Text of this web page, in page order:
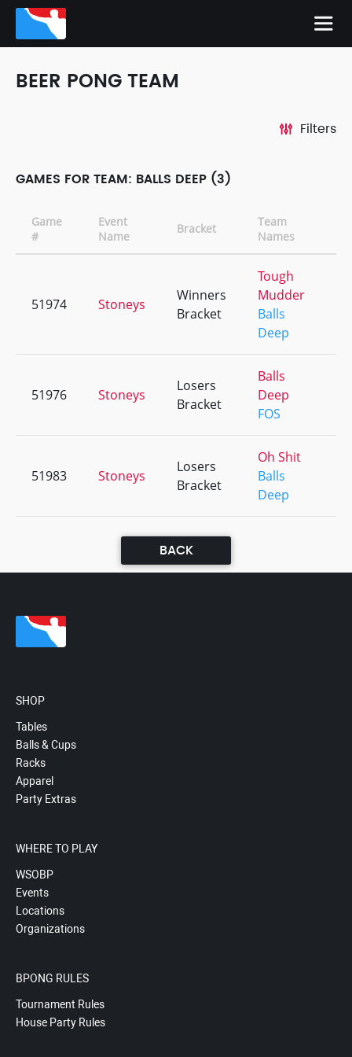
BEER PONG TEAM
Filters
GAMES FOR TEAM: BALLS DEEP (3)
Game
#
Event
Name
Bracket
Team
Names
51974 Stoneys
Winners
Bracket
Tough
Mudder
Balls
Deep
51976 Stoneys
Losers
Bracket
Balls
Deep
FOS
51983 Stoneys
Losers
Bracket
Oh Shit
Balls
Deep
BACK
SHOP
Tables
Balls & Cups
Racks
Apparel
Party Extras
WHERE TO PLAY
WSOBP
Events
Locations
Organizations
BPONG RULES
Tournament Rules
House Party Rules